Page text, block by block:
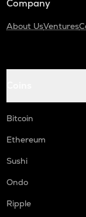
Company
About UsVentures
Bitcoin
Ethereum
Sushi
Ondo
Ripple